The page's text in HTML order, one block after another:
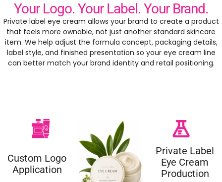
Your Logo. Your Label. Your Brand.
Private label eye cream allows your brand to create a product
that feels more ownable, not just another standard skincare
item. We help adjust the formula concept, packaging details,
label style, and finished presentation so your eye cream line
can better match your brand identity and retail positioning.
Custom Logo
Application
Private Label
Eye Cream
Production